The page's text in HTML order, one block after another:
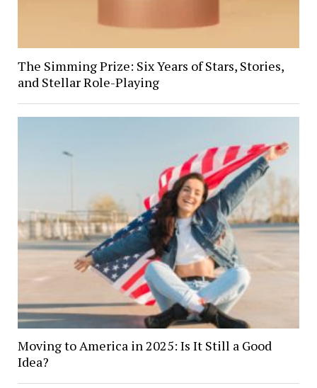
The Simming Prize: Six Years of Stars, Stories,
and Stellar Role-Playing
Moving to America in 2025: Is It Still a Good
Idea?